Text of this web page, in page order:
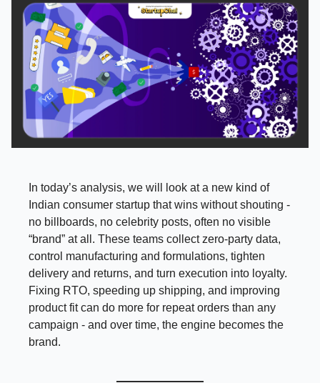
In today’s analysis, we will look at a new kind of
Indian consumer startup that wins without shouting -
no billboards, no celebrity posts, often no visible
“brand” at all. These teams collect zero-party data,
control manufacturing and formulations, tighten
delivery and returns, and turn execution into loyalty.
Fixing RTO, speeding up shipping, and improving
product fit can do more for repeat orders than any
campaign - and over time, the engine becomes the
brand.